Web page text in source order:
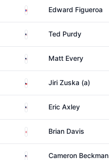
Puerto RicoEdward Figueroa
United States
Ted Purdy
United States
Matt Every
CzechiaJiri Zuska (a)
United States
Eric Axley
EnglandBrian Davis
United StatesCameron Beckman